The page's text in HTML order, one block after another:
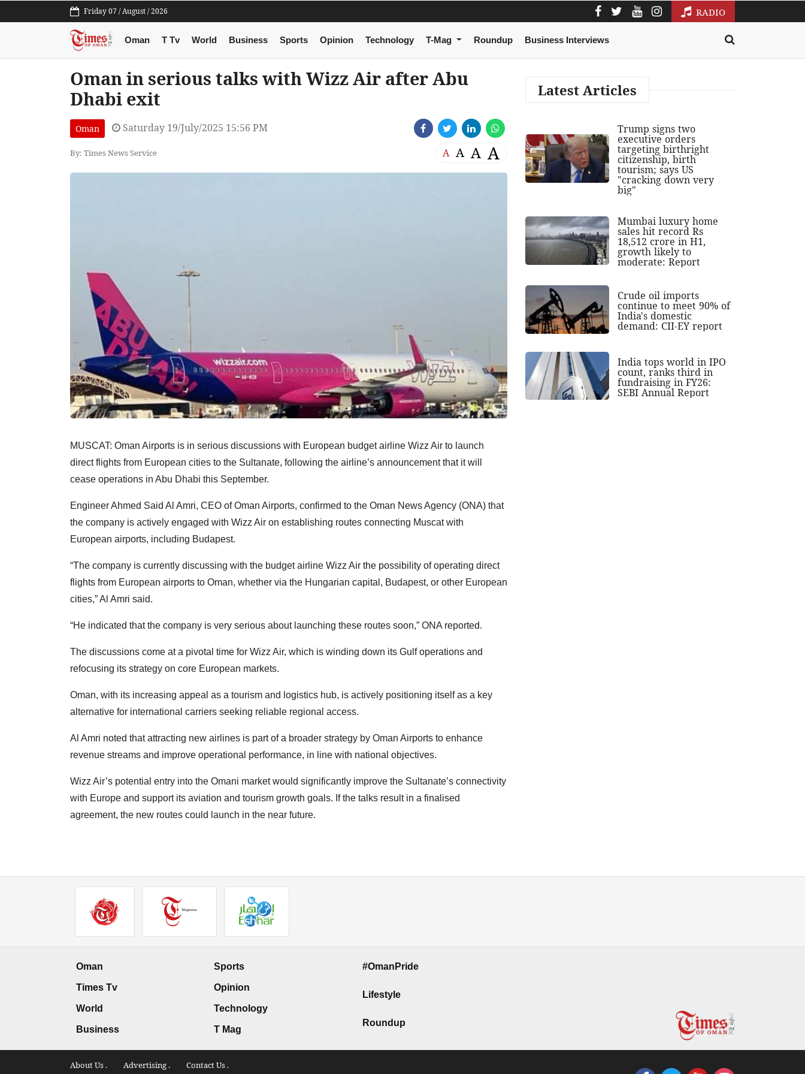
Friday 07 / August / 2026 RADIO
Oman T Tv World Business Sports Opinion Technology T-Mag Roundup Business Interviews
Oman in serious talks with Wizz Air after Abu
Dhabi exit
Oman Saturday 19/July/2025 15:56 PM
By: Times News Service A A A A
MUSCAT: Oman Airports is in serious discussions with European budget airline Wizz Air to launch
direct flights from European cities to the Sultanate, following the airline’s announcement that it will
cease operations in Abu Dhabi this September.
Engineer Ahmed Said Al Amri, CEO of Oman Airports, confirmed to the Oman News Agency (ONA) that
the company is actively engaged with Wizz Air on establishing routes connecting Muscat with
European airports, including Budapest.
“The company is currently discussing with the budget airline Wizz Air the possibility of operating direct
flights from European airports to Oman, whether via the Hungarian capital, Budapest, or other European
cities,” Al Amri said.
“He indicated that the company is very serious about launching these routes soon,” ONA reported.
The discussions come at a pivotal time for Wizz Air, which is winding down its Gulf operations and
refocusing its strategy on core European markets.
Oman, with its increasing appeal as a tourism and logistics hub, is actively positioning itself as a key
alternative for international carriers seeking reliable regional access.
Al Amri noted that attracting new airlines is part of a broader strategy by Oman Airports to enhance
revenue streams and improve operational performance, in line with national objectives.
Wizz Air’s potential entry into the Omani market would significantly improve the Sultanate’s connectivity
with Europe and support its aviation and tourism growth goals. If the talks result in a finalised
agreement, the new routes could launch in the near future.
Latest Articles
Trump signs two
executive orders
targeting birthright
citizenship, birth
tourism; says US
"cracking down very
big"
Mumbai luxury home
sales hit record Rs
18,512 crore in H1,
growth likely to
moderate: Report
Crude oil imports
continue to meet 90% of
India's domestic
demand: CII-EY report
India tops world in IPO
count, ranks third in
fundraising in FY26:
SEBI Annual Report
Oman
Times Tv
World
Business
Sports
Opinion
Technology
T Mag
#OmanPride
Lifestyle
Roundup
About Us . Advertising . Contact Us .